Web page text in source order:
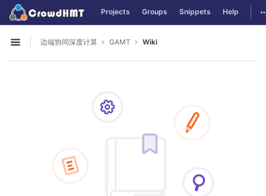
Skip to content
GitLab Projects Groups Snippets Help
Open sidebar
边端协同深度计算 GAMT Wiki